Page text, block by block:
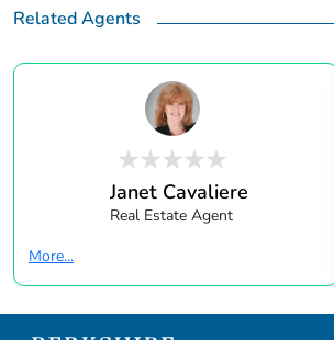
Related Agents
Janet Cavaliere
Real Estate Agent
More...